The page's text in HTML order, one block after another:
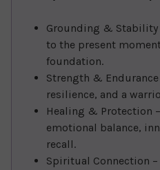
Grounding & Stability
to the present
foundation.
Strength &
resilience, and a
Healing & Protection
emotional balance,
recall.
Spiritual Connection